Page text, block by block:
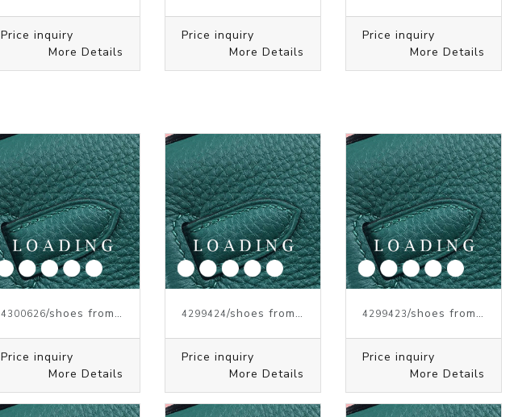
Price inquiry
More Details
Price inquiry
More Details
Price inquiry
More Details
4300626/shoes from J.W.ANDERSON
Price inquiry
More Details
4299424/shoes from J.W.ANDERSON
Price inquiry
More Details
4299423/shoes from J.W.ANDERSON
Price inquiry
More Details